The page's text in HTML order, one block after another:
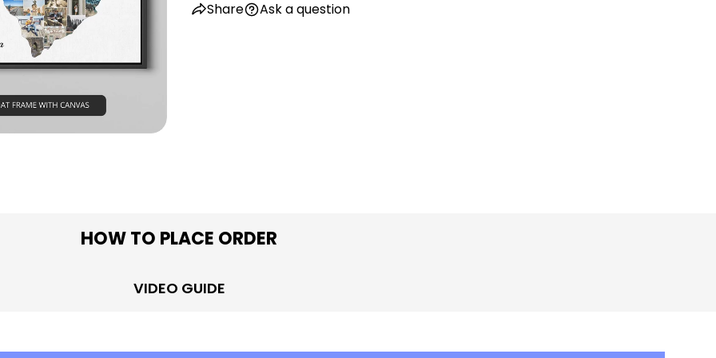
modal Share Ask a question
HOW TO PLACE ORDER
VIDEO GUIDE